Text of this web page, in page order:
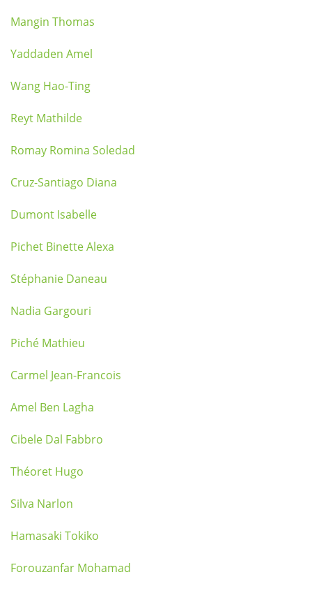
Mangin Thomas
Yaddaden Amel
Wang Hao-Ting
Reyt Mathilde
Romay Romina Soledad
Cruz-Santiago Diana
Dumont Isabelle
Pichet Binette Alexa
Stéphanie Daneau
Nadia Gargouri
Piché Mathieu
Carmel Jean-Francois
Amel Ben Lagha
Cibele Dal Fabbro
Théoret Hugo
Silva Narlon
Hamasaki Tokiko
Forouzanfar Mohamad